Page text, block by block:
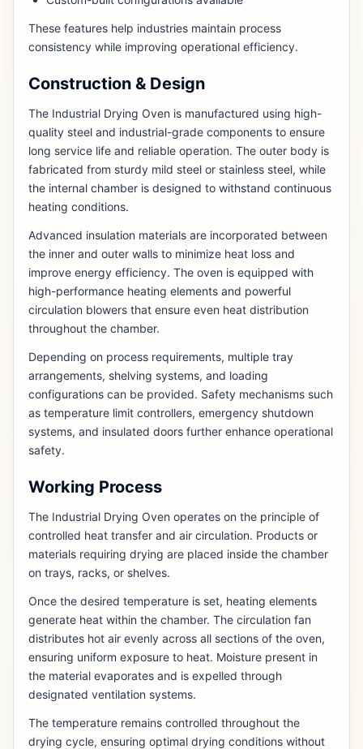
These features help industries maintain process
consistency while improving operational efficiency.
Construction & Design
The Industrial Drying Oven is manufactured using high-
quality steel and industrial-grade components to ensure
long service life and reliable operation. The outer body is
fabricated from sturdy mild steel or stainless steel, while
the internal chamber is designed to withstand continuous
heating conditions.
Advanced insulation materials are incorporated between
the inner and outer walls to minimize heat loss and
improve energy efficiency. The oven is equipped with
high-performance heating elements and powerful
circulation blowers that ensure even heat distribution
throughout the chamber.
Depending on process requirements, multiple tray
arrangements, shelving systems, and loading
configurations can be provided. Safety mechanisms such
as temperature limit controllers, emergency shutdown
systems, and insulated doors further enhance operational
safety.
Working Process
The Industrial Drying Oven operates on the principle of
controlled heat transfer and air circulation. Products or
materials requiring drying are placed inside the chamber
on trays, racks, or shelves.
Once the desired temperature is set, heating elements
generate heat within the chamber. The circulation fan
distributes hot air evenly across all sections of the oven,
ensuring uniform exposure to heat. Moisture present in
the material evaporates and is expelled through
designated ventilation systems.
The temperature remains controlled throughout the
drying cycle, ensuring optimal drying conditions without